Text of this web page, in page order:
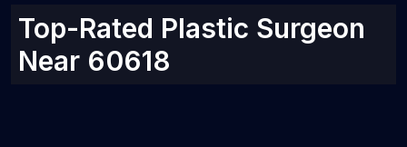
Top-Rated Plastic Surgeon
Near 60618